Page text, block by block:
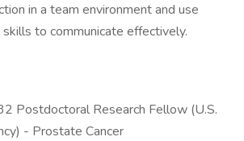
in a team environment and use
to communicate effectively.
Postdoctoral Research Fellow (U.S.
- Prostate Cancer